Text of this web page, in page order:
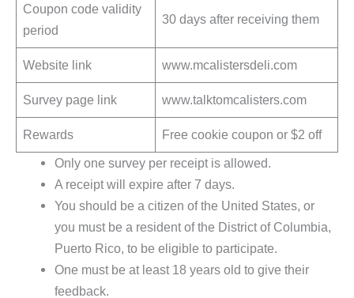
Coupon code validity
period
30 days after receiving them
Website link www.mcalistersdeli.com
Survey page link www.talktomcalisters.com
Rewards
Free cookie coupon or $2 off
Only one survey per receipt is allowed.
A receipt will expire after 7 days.
You should be a citizen of the United States, or
you must be a resident of the District of Columbia,
Puerto Rico, to be eligible to participate.
One must be at least 18 years old to give their
feedback.